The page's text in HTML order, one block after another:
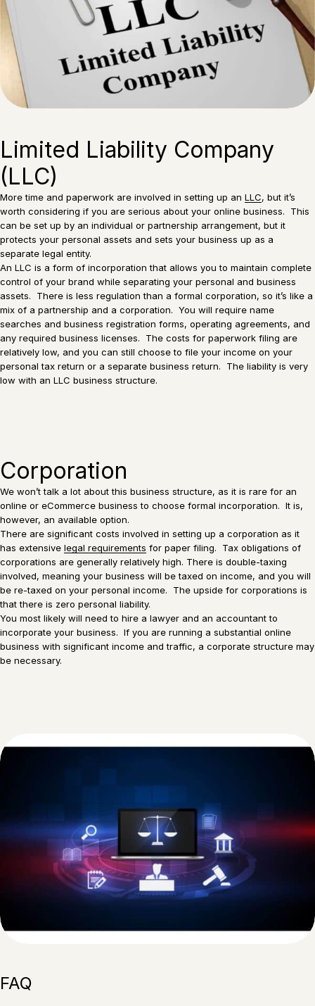
Limited Liability Company
(LLC)
More time and paperwork are involved in setting up an LLC, but it’s
worth considering if you are serious about your online business. This
can be set up by an individual or partnership arrangement, but it
protects your personal assets and sets your business up as a
separate legal entity.
An LLC is a form of incorporation that allows you to maintain complete
control of your brand while separating your personal and business
assets. There is less regulation than a formal corporation, so it’s like a
mix of a partnership and a corporation. You will require name
searches and business registration forms, operating agreements, and
any required business licenses. The costs for paperwork filing are
relatively low, and you can still choose to file your income on your
personal tax return or a separate business return. The liability is very
low with an LLC business structure.
Corporation
We won’t talk a lot about this business structure, as it is rare for an
online or eCommerce business to choose formal incorporation. It is,
however, an available option.
There are significant costs involved in setting up a corporation as it
has extensive legal requirements for paper filing. Tax obligations of
corporations are generally relatively high. There is double-taxing
involved, meaning your business will be taxed on income, and you will
be re-taxed on your personal income. The upside for corporations is
that there is zero personal liability.
You most likely will need to hire a lawyer and an accountant to
incorporate your business. If you are running a substantial online
business with significant income and traffic, a corporate structure may
be necessary.
FAQ